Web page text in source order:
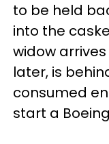
to be held
into the
widow
later, is
consumed
start a